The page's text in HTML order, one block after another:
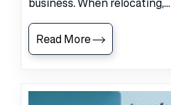
Read More